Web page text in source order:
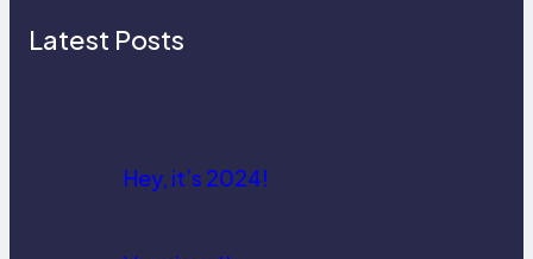
Latest Posts
Hey, it’s 2024!